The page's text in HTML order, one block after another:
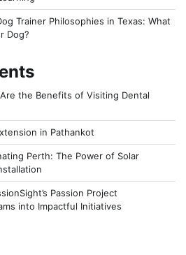
Trainer Philosophies in Texas: What
Dog?
the Benefits of Visiting Dental
in Pathankot
Perth: The Power of Solar
Passion Project
into Impactful Initiatives